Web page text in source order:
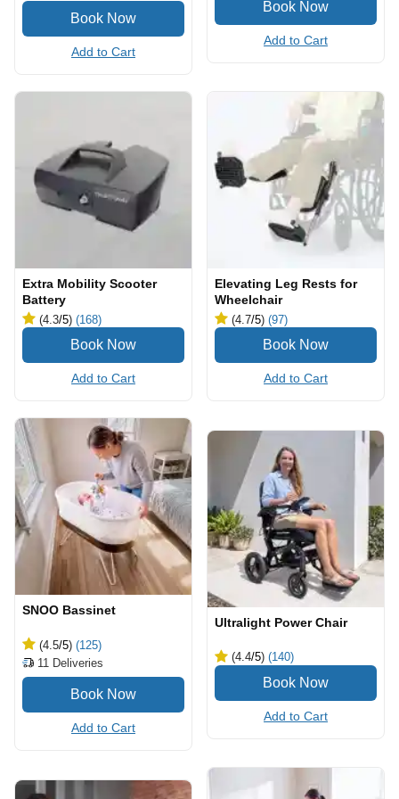
Add to Cart
Add to Cart
Extra Mobility Scooter
Battery
(4.3/5) (168)
Add to Cart
Elevating Leg Rests for
Wheelchair
(4.7/5) (97)
Add to Cart
SNOO Bassinet
(4.5/5) (125)
11 Deliveries
Add to Cart
Ultralight Power Chair
(4.4/5) (140)
Add to Cart